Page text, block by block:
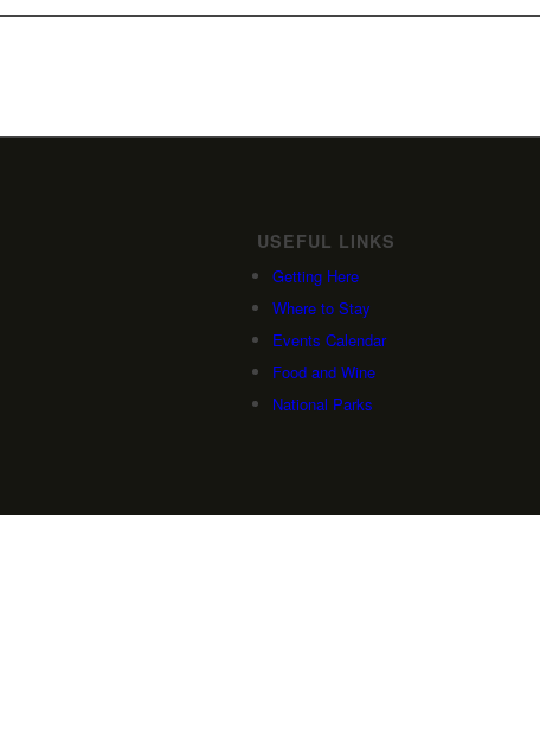
USEFUL LINKS
Getting Here
Where to Stay
Events Calendar
Food and Wine
National Parks